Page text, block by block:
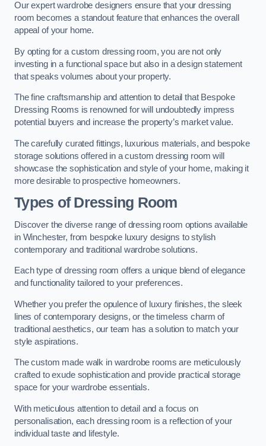
Our expert wardrobe designers ensure that your dressing
room becomes a standout feature that enhances the overall
appeal of your home.
By opting for a custom dressing room, you are not only
investing in a functional space but also in a design statement
that speaks volumes about your property.
The fine craftsmanship and attention to detail that Bespoke
Dressing Rooms is renowned for will undoubtedly impress
potential buyers and increase the property’s market value.
The carefully curated fittings, luxurious materials, and bespoke
storage solutions offered in a custom dressing room will
showcase the sophistication and style of your home, making it
more desirable to prospective homeowners.
Types of Dressing Room
Discover the diverse range of dressing room options available
in Winchester, from bespoke luxury designs to stylish
contemporary and traditional wardrobe solutions.
Each type of dressing room offers a unique blend of elegance
and functionality tailored to your preferences.
Whether you prefer the opulence of luxury finishes, the sleek
lines of contemporary designs, or the timeless charm of
traditional aesthetics, our team has a solution to match your
style aspirations.
The custom made walk in wardrobe rooms are meticulously
crafted to exude sophistication and provide practical storage
space for your wardrobe essentials.
With meticulous attention to detail and a focus on
personalisation, each dressing room is a reflection of your
individual taste and lifestyle.